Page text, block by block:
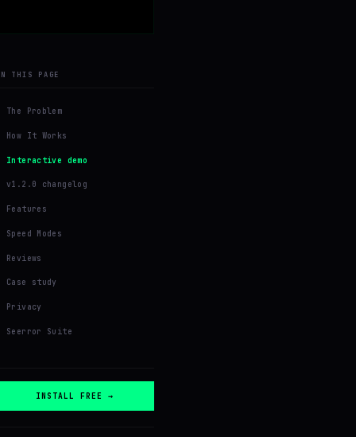
THIS PAGE
The Problem
How It Works
Interactive demo
v1.2.0 changelog
Features
Speed Modes
Reviews
Case study
Privacy
Seerror Suite
INSTALL FREE →